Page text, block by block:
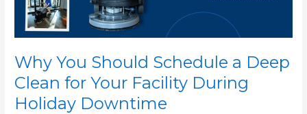
Why You Should Schedule a Deep
Clean for Your Facility During
Holiday Downtime
Your
Facility
During
Holiday
Downtime